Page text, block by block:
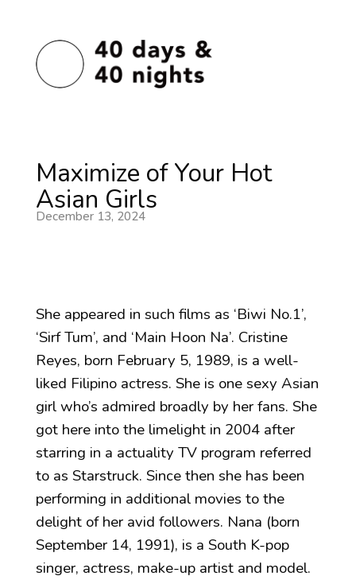
Maximize of Your Hot
Asian Girls
December 13, 2024
She appeared in such films as ‘Biwi No.1’,
‘Sirf Tum’, and ‘Main Hoon Na’. Cristine
Reyes, born February 5, 1989, is a well-
liked Filipino actress. She is one sexy Asian
girl who’s admired broadly by her fans. She
got here into the limelight in 2004 after
starring in a actuality TV program referred
to as Starstruck. Since then she has been
performing in additional movies to the
delight of her avid followers. Nana (born
September 14, 1991), is a South K-pop
singer, actress, make-up artist and model.